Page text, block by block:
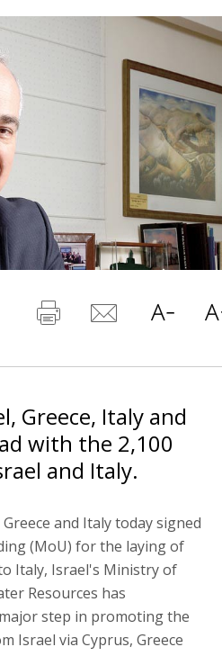
Greece, Italy and
with the 2,100
and Italy.
and Italy today signed
(MoU) for the laying of
Italy, Israel's Ministry of
Resources has
step in promoting the
Israel via Cyprus, Greece